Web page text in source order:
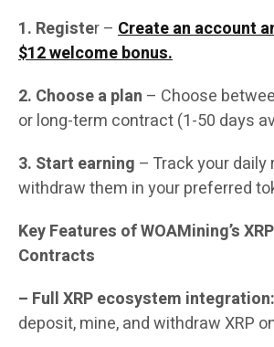
1. Register – Create an account
$12 welcome bonus.
2. Choose a plan – Choose
or long-term contract (1-50 days
3. Start earning – Track your daily
withdraw them in your preferred
Key Features of WOAMining’s
Contracts
– Full XRP ecosystem integration:
deposit, mine, and withdraw XRP